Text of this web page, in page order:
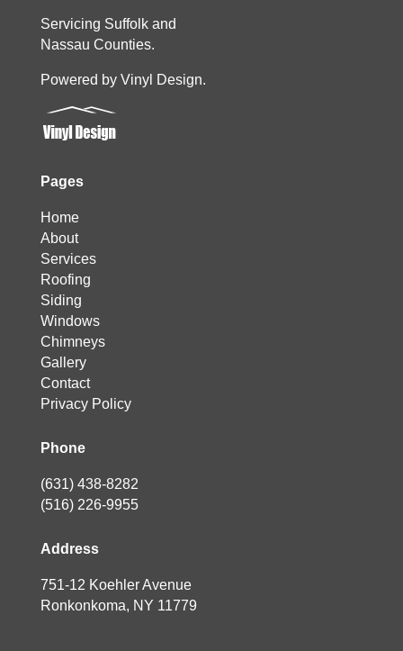
Servicing Suffolk and
Nassau Counties.
Powered by Vinyl Design.
Pages
Home
About
Services
Roofing
Siding
Windows
Chimneys
Gallery
Contact
Privacy Policy
Phone
(631) 438-8282
(516) 226-9955
Address
751-12 Koehler Avenue
Ronkonkoma, NY 11779